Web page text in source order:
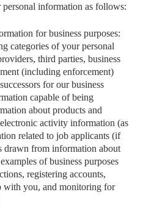
personal information as follows:
for business purposes:
categories of your personal
third parties, business
(including enforcement)
for our business
capable of being
about products and
activity information (as
related to job applicants (if
drawn from information about
of business purposes
registering accounts,
with you, and monitoring for